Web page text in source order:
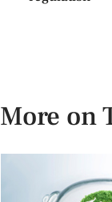
More on